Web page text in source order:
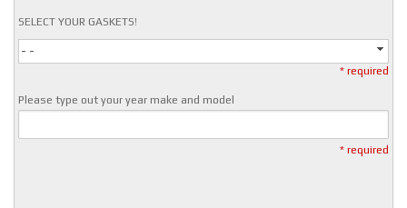
SELECT YOUR GASKETS!
- -
* required
Please type out your year make and model
* required